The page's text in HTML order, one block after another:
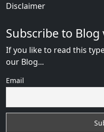
Disclaimer
Subscribe to Blog
If you like to read this
our Blog...
Email